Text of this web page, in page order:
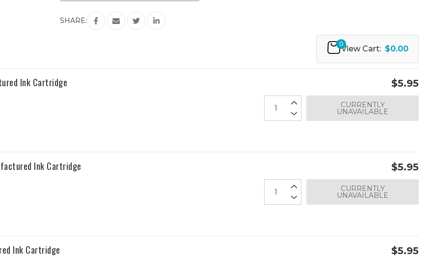
SHARE:
0
View Cart: $0.00
Ink Cartridge $5.95
CURRENTLY
UNAVAILABLE
Ink Cartridge $5.95
CURRENTLY
UNAVAILABLE
Ink Cartridge $5.95